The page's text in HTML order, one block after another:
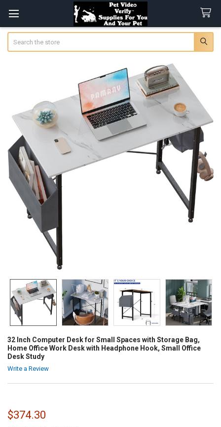
32 Inch Computer Desk for Small Spaces with Storage Bag,
Home Office Work Desk with Headphone Hook, Small Office
Desk Study
Write a Review
$374.30